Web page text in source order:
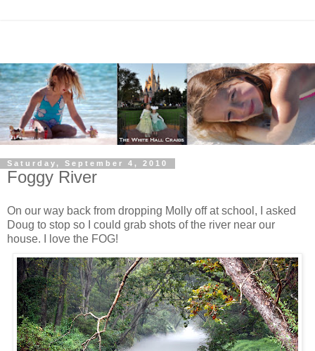
Saturday, September 4, 2010
Foggy River
On our way back from dropping Molly off at school, I asked
Doug to stop so I could grab shots of the river near our
house. I love the FOG!